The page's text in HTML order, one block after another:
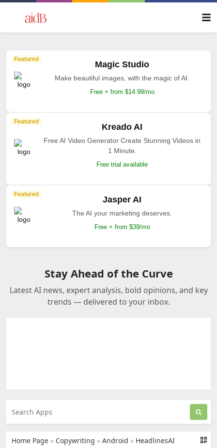
Featured
Magic Studio
Make beautiful images, with the magic of AI.
Free + from $14.99/mo
Featured
Kreado AI
Free AI Video Generator Create Stunning Videos in
1 Minute.
Free trial available
Featured
Jasper AI
The AI your marketing deserves.
Free + from $39/mo
Stay Ahead of the Curve
Latest AI news, expert analysis, bold opinions, and key
trends — delivered to your inbox.
Home Page » Copywriting » Android » HeadlinesAI